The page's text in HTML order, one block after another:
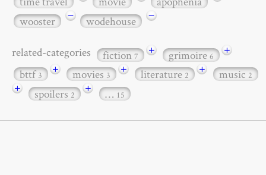
wooster
− wodehouse −
related-categories fiction7 + grimoire6
+
bttf3 + movies3 + literature2 + music2
+ spoilers2 + … 15